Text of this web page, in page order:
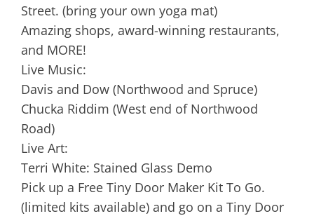
Street. (bring your own yoga mat)
Amazing shops, award-winning restaurants,
and MORE!
Live Music:
Davis and Dow (Northwood and Spruce)
Chucka Riddim (West end of Northwood
Road)
Live Art:
Terri White: Stained Glass Demo
Pick up a Free Tiny Door Maker Kit To Go.
(limited kits available) and go on a Tiny Door